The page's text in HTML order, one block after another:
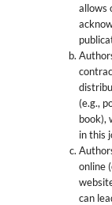
allows
(e.g.,
book),
in this
online
can